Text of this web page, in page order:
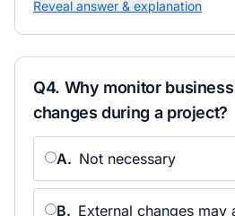
Reveal answer & explanation
Q4. Why monitor
changes during a project?
A. Not necessary
B. External changes